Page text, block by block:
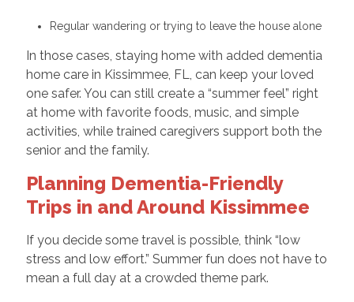
Regular wandering or trying to leave the house alone
In those cases, staying home with added dementia
home care in Kissimmee, FL, can keep your loved
one safer. You can still create a “summer feel” right
at home with favorite foods, music, and simple
activities, while trained caregivers support both the
senior and the family.
Planning Dementia-Friendly
Trips in and Around Kissimmee
If you decide some travel is possible, think “low
stress and low effort.” Summer fun does not have to
mean a full day at a crowded theme park.